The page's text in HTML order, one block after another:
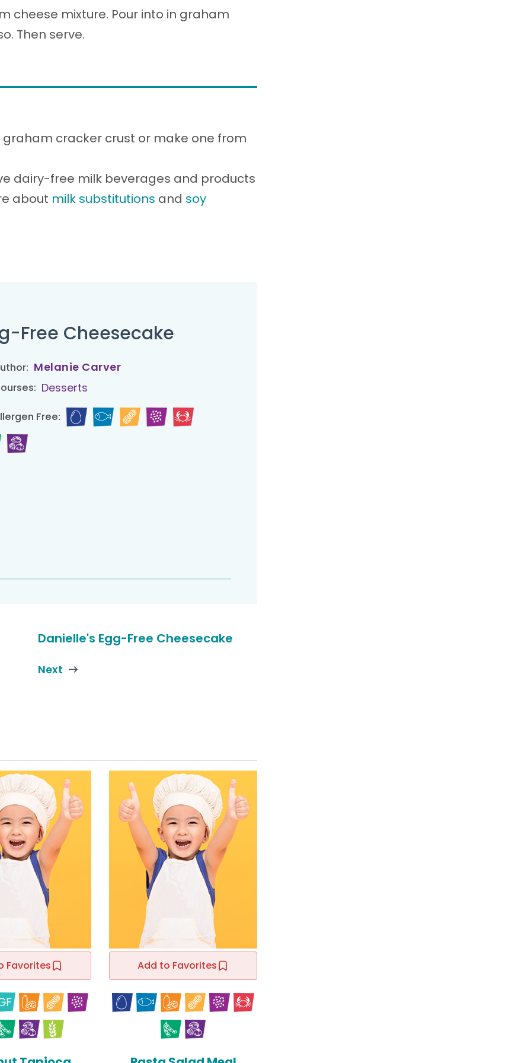
cheese mixture. Pour into in graham
Then serve.
cracker crust or make one from
dairy-free milk beverages and products
about milk substitutions and soy
Free Cheesecake
Melanie Carver
Desserts
Free:
Danielle's Egg-Free Cheesecake
Next
Favorites Add to Favorites